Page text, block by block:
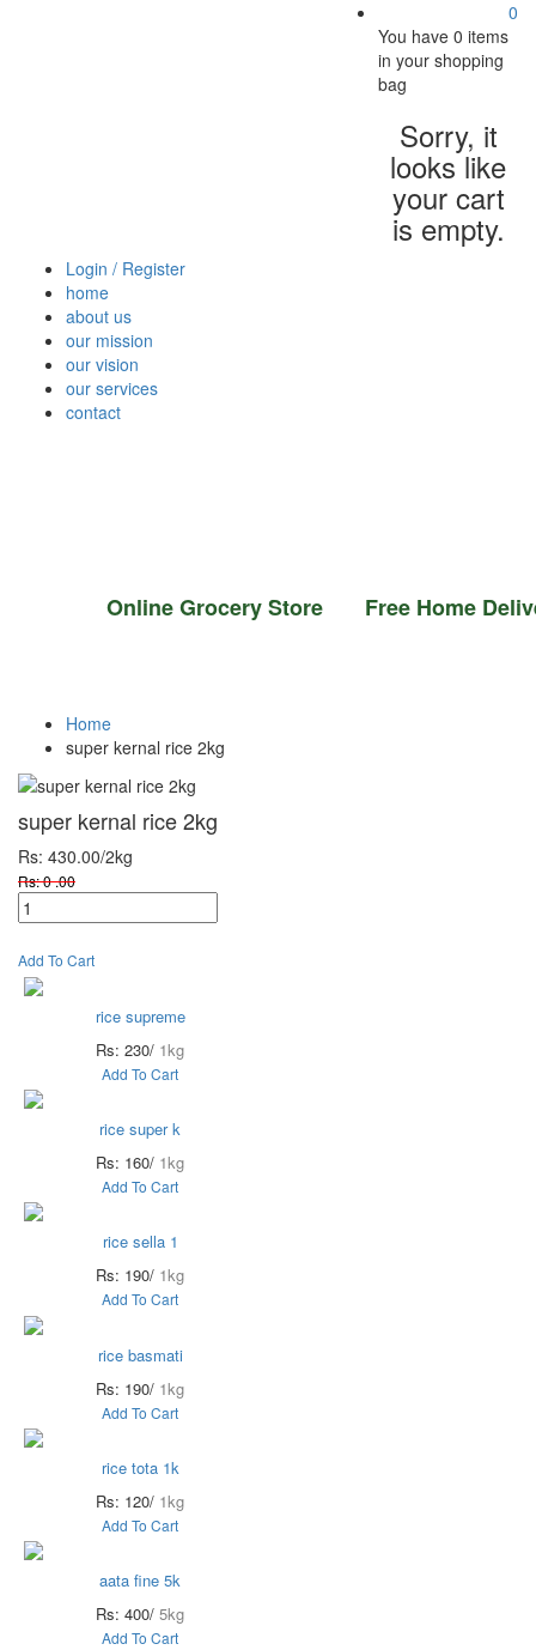
0
You have0 items
in your shopping
bag
Sorry, it
looks like
your cart
is empty.
Login / Register
home
about us
our mission
our vision
our services
contact
Online Grocery Store Free Home
Home
super kernal rice 2kg
super kernal rice 2kg
Rs: 430.00/2kg
Rs: 0 .00
Add To Cart
rice supreme
Rs: 230/ 1kg
Add To Cart
rice super k
Rs: 160/ 1kg
Add To Cart
rice sella 1
Rs: 190/ 1kg
Add To Cart
rice basmati
Rs: 190/ 1kg
Add To Cart
rice tota 1k
Rs: 120/ 1kg
Add To Cart
aata fine 5k
Rs: 400/ 5kg
Add To Cart